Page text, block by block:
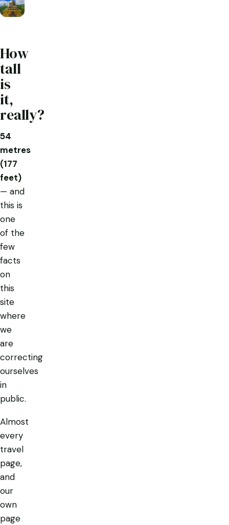
How
tall
is
it,
really?
54
metres
(177
feet)
— and
this is
one
of the
few
facts
on
this
site
where
we
are
correcting
ourselves
in
public.
Almost
every
travel
page,
and
our
own
page